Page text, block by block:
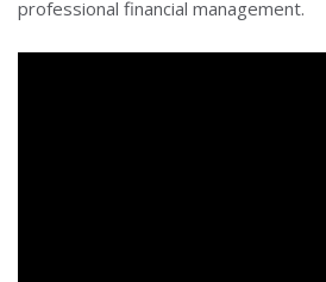
professional financial management.